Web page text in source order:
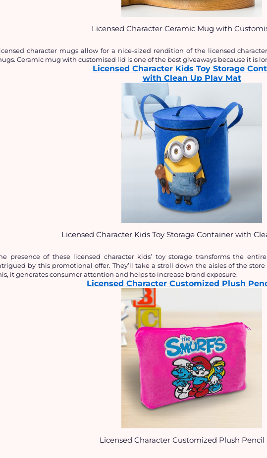
Licensed Character Ceramic Mug with
character mugs allow for a nice-sized rendition of the licensed
Ceramic mug with customised lid is one of the best giveaways because it is
Licensed Character Kids Toy Storage
with Clean Up Play Mat
Licensed Character Kids Toy Storage Container with
presence of these licensed character kids’ toy storage transforms the
by this promotional offer. They’ll take a stroll down the aisles of the
it generates consumer attention and helps to increase brand exposure.
Licensed Character Customized Plush
Licensed Character Customized Plush Pencil